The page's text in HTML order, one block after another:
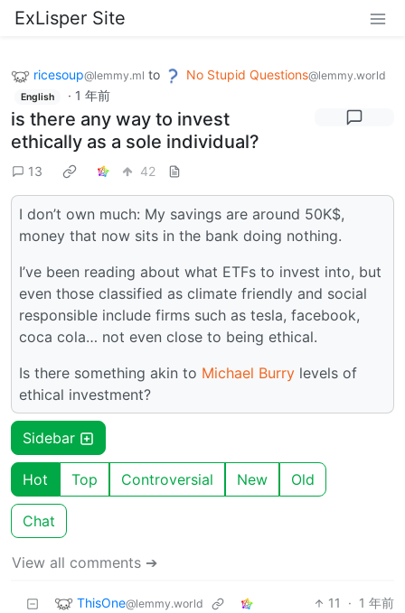
ExLisper Site
ricesoup@lemmy.ml to No Stupid Questions@lemmy.world
English · 1 年前
is there any way to invest
ethically as a sole individual?
13 42
I don’t own much: My savings are around 50K$,
money that now sits in the bank doing nothing.
I’ve been reading about what ETFs to invest into, but
even those classified as climate friendly and social
responsible include firms such as tesla, facebook,
coca cola… not even close to being ethical.
Is there something akin to Michael Burry levels of
ethical investment?
Sidebar
Hot Top Controversial New Old
Chat
View all comments ➔
ThisOne@lemmy.world 11 · 1 年前